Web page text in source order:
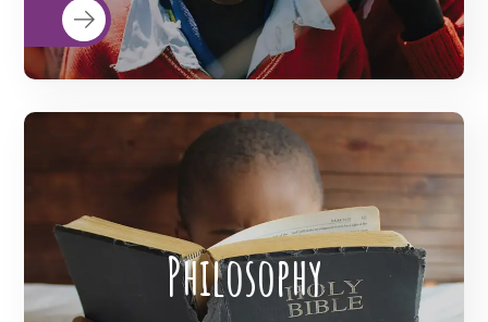
Philosophy
BigHearts is the largest global
crowdfunding community connecting
nonprofits, donors, and companies